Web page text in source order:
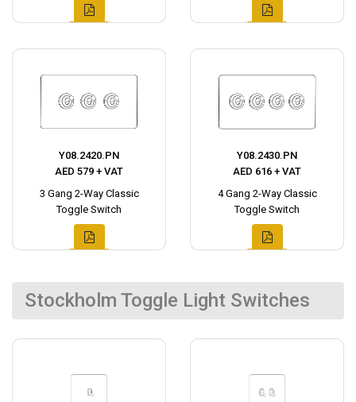
Y08.2420.PN
AED 579 + VAT
3 Gang 2-Way Classic
Toggle Switch
Y08.2430.PN
AED 616 + VAT
4 Gang 2-Way Classic
Toggle Switch
Stockholm Toggle Light Switches